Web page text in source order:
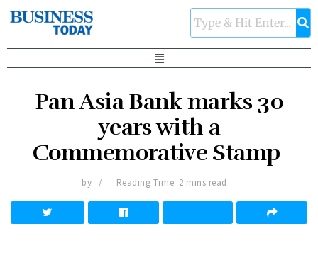
Pan Asia Bank marks 30
years with a
Commemorative Stamp
by Reading Time: 2 mins read